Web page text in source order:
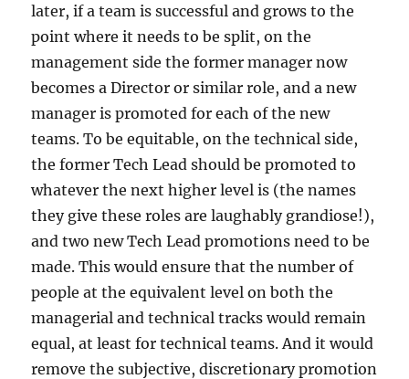
later, if a team is successful and grows to the
point where it needs to be split, on the
management side the former manager now
becomes a Director or similar role, and a new
manager is promoted for each of the new
teams. To be equitable, on the technical side,
the former Tech Lead should be promoted to
whatever the next higher level is (the names
they give these roles are laughably grandiose!),
and two new Tech Lead promotions need to be
made. This would ensure that the number of
people at the equivalent level on both the
managerial and technical tracks would remain
equal, at least for technical teams. And it would
remove the subjective, discretionary promotion